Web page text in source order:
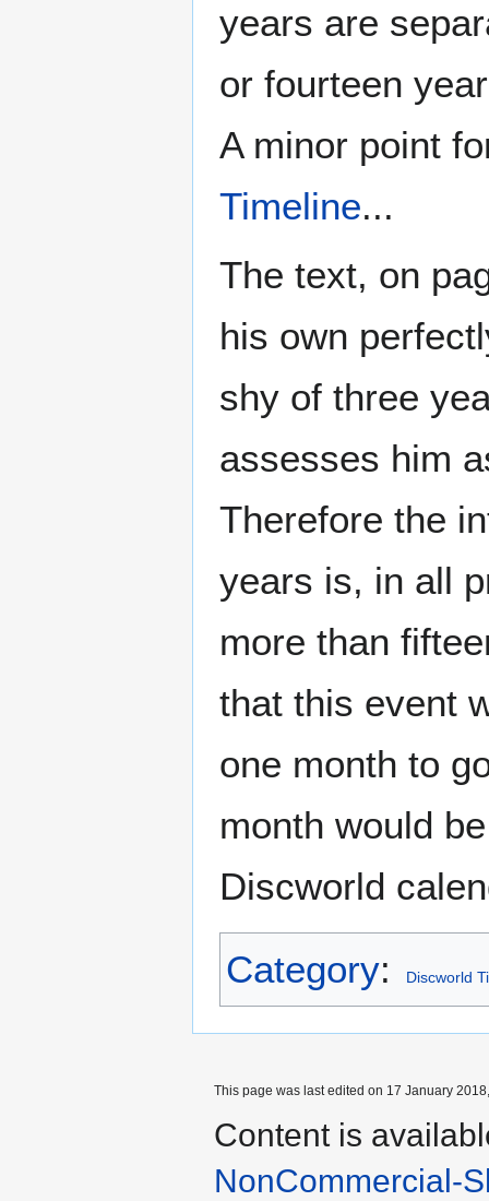
years are
or fourteen
A minor point
Timeline...
The text, on
his own
shy of three
assesses him
Therefore the
years is, in all
more than
that this event
one month to
month would
Discworld
Category: Discworld
This page was last edited on 17 January
Content is
NonCommercial-